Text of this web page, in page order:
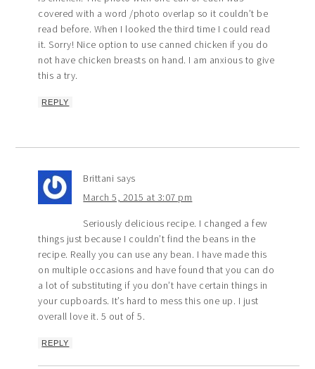
covered with a word /photo overlap so it couldn’t be
read before. When I looked the third time I could read
it. Sorry! Nice option to use canned chicken if you do
not have chicken breasts on hand. I am anxious to give
this a try.
REPLY
Brittani says
March 5, 2015 at 3:07 pm
Seriously delicious recipe. I changed a few
things just because I couldn’t find the beans in the
recipe. Really you can use any bean. I have made this
on multiple occasions and have found that you can do
a lot of substituting if you don’t have certain things in
your cupboards. It’s hard to mess this one up. I just
overall love it. 5 out of 5.
REPLY